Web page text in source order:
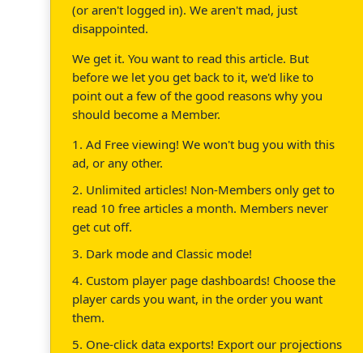
(or aren't logged in). We aren't mad, just
disappointed.
We get it. You want to read this article. But
before we let you get back to it, we'd like to
point out a few of the good reasons why you
should become a Member.
1. Ad Free viewing! We won't bug you with this
ad, or any other.
2. Unlimited articles! Non-Members only get to
read 10 free articles a month. Members never
get cut off.
3. Dark mode and Classic mode!
4. Custom player page dashboards! Choose the
player cards you want, in the order you want
them.
5. One-click data exports! Export our projections